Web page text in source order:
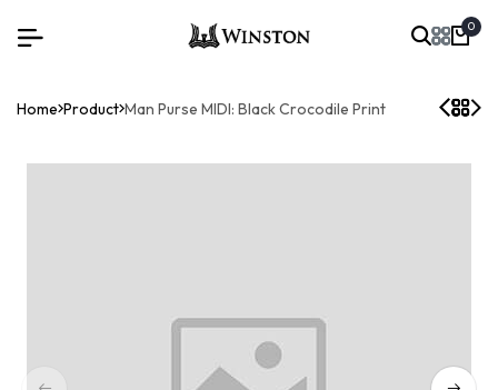
0
Home Product Man Purse MIDI: Black Crocodile Print